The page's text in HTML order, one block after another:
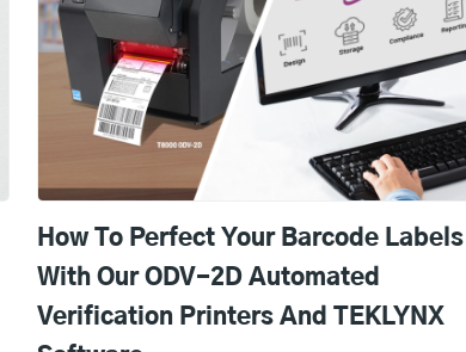
How To Perfect Your Barcode Labels
With Our ODV-2D Automated
Verification Printers And TEKLYNX